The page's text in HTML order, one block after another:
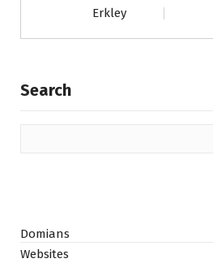
Erkley
Search
Domians
Websites